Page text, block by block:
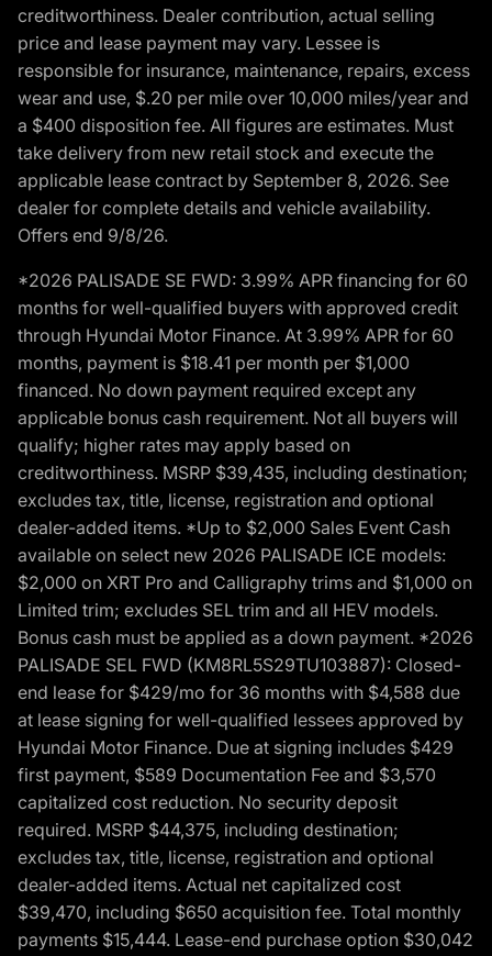
creditworthiness. Dealer contribution, actual selling
price and lease payment may vary. Lessee is
responsible for insurance, maintenance, repairs, excess
wear and use, $.20 per mile over 10,000 miles/year and
a $400 disposition fee. All figures are estimates. Must
take delivery from new retail stock and execute the
applicable lease contract by September 8, 2026. See
dealer for complete details and vehicle availability.
Offers end 9/8/26.
*2026 PALISADE SE FWD: 3.99% APR financing for 60
months for well-qualified buyers with approved credit
through Hyundai Motor Finance. At 3.99% APR for 60
months, payment is $18.41 per month per $1,000
financed. No down payment required except any
applicable bonus cash requirement. Not all buyers will
qualify; higher rates may apply based on
creditworthiness. MSRP $39,435, including destination;
excludes tax, title, license, registration and optional
dealer-added items. *Up to $2,000 Sales Event Cash
available on select new 2026 PALISADE ICE models:
$2,000 on XRT Pro and Calligraphy trims and $1,000 on
Limited trim; excludes SEL trim and all HEV models.
Bonus cash must be applied as a down payment. *2026
PALISADE SEL FWD (KM8RL5S29TU103887): Closed-
end lease for $429/mo for 36 months with $4,588 due
at lease signing for well-qualified lessees approved by
Hyundai Motor Finance. Due at signing includes $429
first payment, $589 Documentation Fee and $3,570
capitalized cost reduction. No security deposit
required. MSRP $44,375, including destination;
excludes tax, title, license, registration and optional
dealer-added items. Actual net capitalized cost
$39,470, including $650 acquisition fee. Total monthly
payments $15,444. Lease-end purchase option $30,042